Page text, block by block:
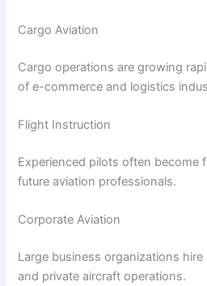
Cargo Aviation
Cargo operations are growing
of e-commerce and logistics
Flight Instruction
Experienced pilots often become
future aviation professionals.
Corporate Aviation
Large business organizations
and private aircraft operations.